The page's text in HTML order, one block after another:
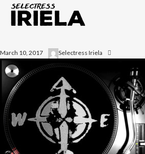
March 10, 2017 Selectress Iriela